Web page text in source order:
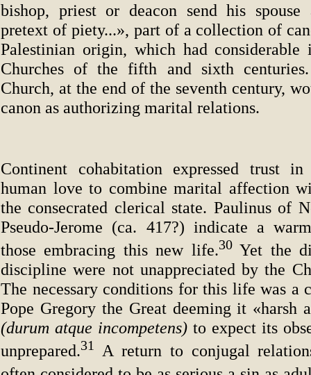
bishop, priest or deacon send his spouse
pretext of piety...», part of a collection of
Palestinian origin, which had considerable
Churches of the fifth and sixth
Church, at the end of the seventh century,
canon as authorizing marital relations.
Continent cohabitation expressed trust
human love to combine marital affection
the consecrated clerical state. Paulinus of
Pseudo-Jerome (ca. 417?) indicate a
those embracing this new life.30Yet the
discipline were not unappreciated by the
The necessary conditions for this life was a
Pope Gregory the Great deeming it «harsh
(durum atque incompetens) to expect its
unprepared.31
A return to conjugal